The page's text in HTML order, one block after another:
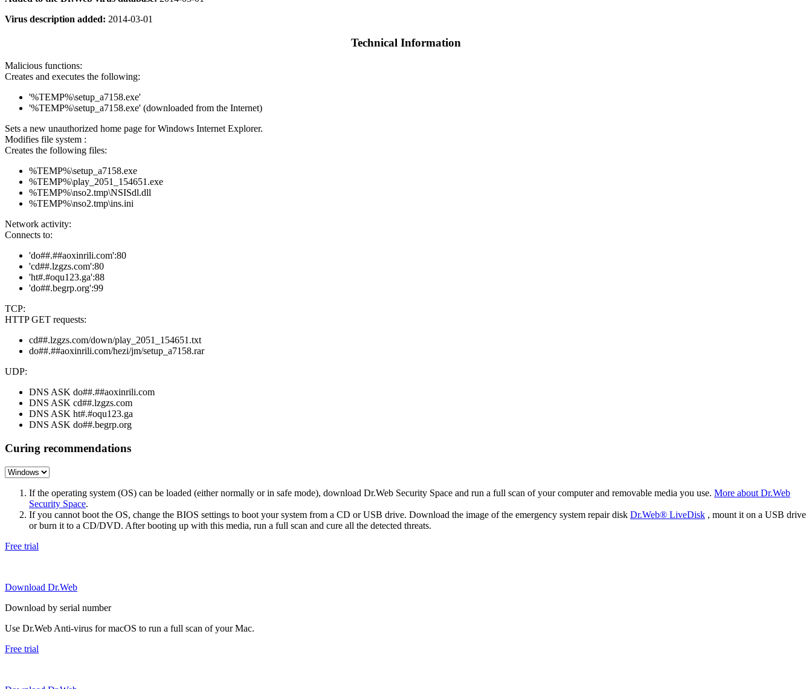
Virus description added: 2014-03-01
Technical Information
Malicious functions:
Creates and executes the following:
'%TEMP%\setup_a7158.exe'
'%TEMP%\setup_a7158.exe' (downloaded from the Internet)
Sets a new unauthorized home page for Windows Internet Explorer.
Modifies file system :
Creates the following files:
%TEMP%\setup_a7158.exe
%TEMP%\play_2051_154651.exe
%TEMP%\nso2.tmp\NSISdl.dll
%TEMP%\nso2.tmp\ins.ini
Network activity:
Connects to:
'do##.##aoxinrili.com':80
'cd##.lzgzs.com':80
'ht#.#oqu123.ga':88
'do##.begrp.org':99
TCP:
HTTP GET requests:
cd##.lzgzs.com/down/play_2051_154651.txt
do##.##aoxinrili.com/hezi/jm/setup_a7158.rar
UDP:
DNS ASK do##.##aoxinrili.com
DNS ASK cd##.lzgzs.com
DNS ASK ht#.#oqu123.ga
DNS ASK do##.begrp.org
Curing recommendations
If the operating system (OS) can be loaded (either normally or in safe mode), download Dr.Web Security Space and run a full scan of your computer and removable media you use. More about Dr.Web
Security Space.
If you cannot boot the OS, change the BIOS settings to boot your system from a CD or USB drive. Download the image of the emergency system repair disk Dr.Web® LiveDisk , mount it on a USB drive
or burn it to a CD/DVD. After booting up with this media, run a full scan and cure all the detected threats.
Free trial
Download Dr.Web
Download by serial number
Use Dr.Web Anti-virus for macOS to run a full scan of your Mac.
Free trial